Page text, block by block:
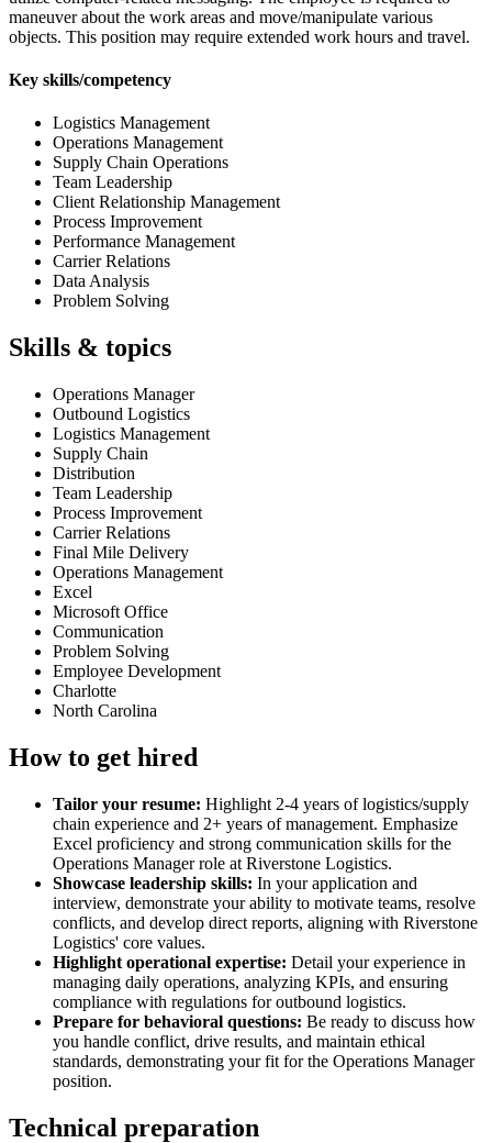
maneuver about the work areas and move/manipulate various
objects. This position may require extended work hours and travel.
Key skills/competency
Logistics Management
Operations Management
Supply Chain Operations
Team Leadership
Client Relationship Management
Process Improvement
Performance Management
Carrier Relations
Data Analysis
Problem Solving
Skills & topics
Operations Manager
Outbound Logistics
Logistics Management
Supply Chain
Distribution
Team Leadership
Process Improvement
Carrier Relations
Final Mile Delivery
Operations Management
Excel
Microsoft Office
Communication
Problem Solving
Employee Development
Charlotte
North Carolina
How to get hired
Tailor your resume: Highlight 2-4 years of logistics/supply
chain experience and 2+ years of management. Emphasize
Excel proficiency and strong communication skills for the
Operations Manager role at Riverstone Logistics.
Showcase leadership skills: In your application and
interview, demonstrate your ability to motivate teams, resolve
conflicts, and develop direct reports, aligning with Riverstone
Logistics' core values.
Highlight operational expertise: Detail your experience in
managing daily operations, analyzing KPIs, and ensuring
compliance with regulations for outbound logistics.
Prepare for behavioral questions: Be ready to discuss how
you handle conflict, drive results, and maintain ethical
standards, demonstrating your fit for the Operations Manager
position.
Technical preparation